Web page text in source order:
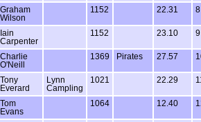
Graham
Wilson
1152 22.31
Iain
Carpenter
1152 23.10
Charlie
O'Neill
1369 Pirates 27.57
Tony
Everard
Lynn
Campling
1021 22.29
Tom
Evans
1064 12.40